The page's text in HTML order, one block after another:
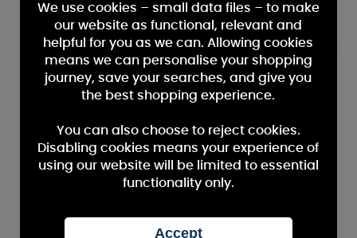
We use cookies – small data files – to make
our website as functional, relevant and
helpful for you as we can. Allowing cookies
means we can personalise your shopping
journey, save your searches, and give you
the best shopping experience.
You can also choose to reject cookies.
Disabling cookies means your experience of
using our website will be limited to essential
functionality only.